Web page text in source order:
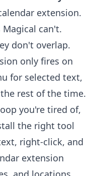
extension.
can't.
don't overlap.
only fires on
for selected text,
rest of the time.
you're tired of,
the right tool
right-click, and
extension